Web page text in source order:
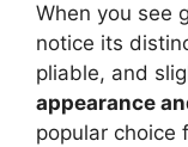
When you see
notice its
pliable, and
appearance
popular choice